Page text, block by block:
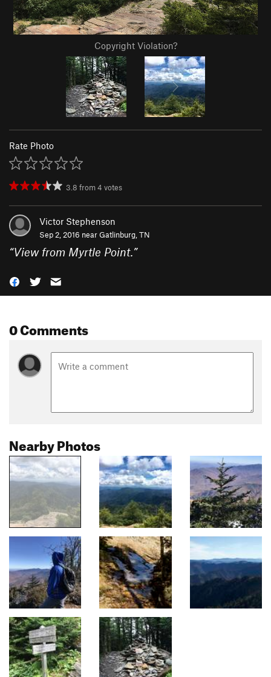
Copyright Violation?
Rate Photo
3.8 from4 votes
Victor Stephenson
Sep 2, 2016 nearGatlinburg, TN
“View from Myrtle Point.”
0 Comments
Nearby Photos